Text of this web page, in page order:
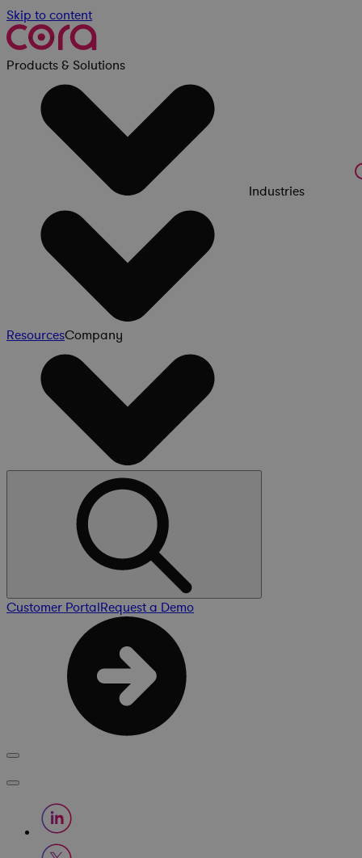
Skip to content
Products & Solutions
Industries
ResourcesCompany
Customer PortalRequest a Demo